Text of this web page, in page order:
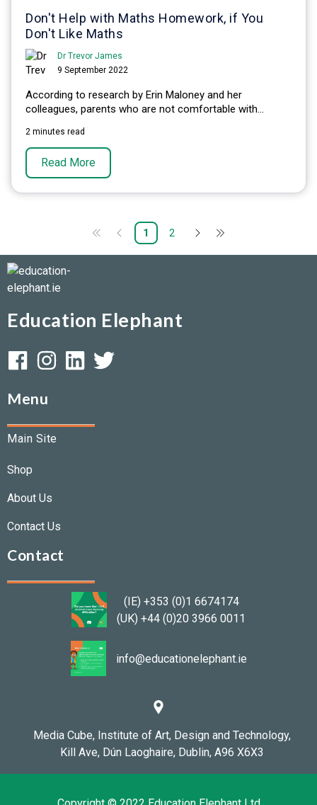
Don't Help with Maths Homework, if You
Don't Like Maths
Dr Trevor James
9 September 2022
According to research by Erin Maloney and her
colleagues, parents who are not comfortable with...
2 minutes read
Read More
1 2
Education Elephant
Menu
Main Site
Shop
About Us
Contact Us
Contact
(IE) +353 (0)1 6674174
(UK) +44 (0)20 3966 0011
info@educationelephant.ie
Media Cube, Institute of Art, Design and Technology,
Kill Ave, Dún Laoghaire, Dublin, A96 X6X3